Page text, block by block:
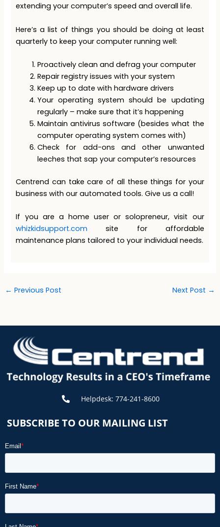
extending your computer’s speed and overall life.
Here’s a list of things you should be doing at least
quarterly to keep your computer running well:
Proactively clean and defrag your computer
Repair registry issues with your system
Keep up to date with hardware drivers
Your operating system should be updating
regularly – make sure that it’s happening
Maintain antivirus software (besides what the
computer operating system comes with)
Check for add-ons and other unwanted
leeches that sap your computer’s resources
Centrend can take care of all these things for your
business with our automated tools. Give us a call!
If you are a home user or solopreneur, visit our
whizkidsupport.com site for affordable
maintenance plans tailored to your individual needs.
← Previous Post Next Post →
Helpdesk: 774-241-8600
SUBSCRIBE TO OUR MAILING LIST